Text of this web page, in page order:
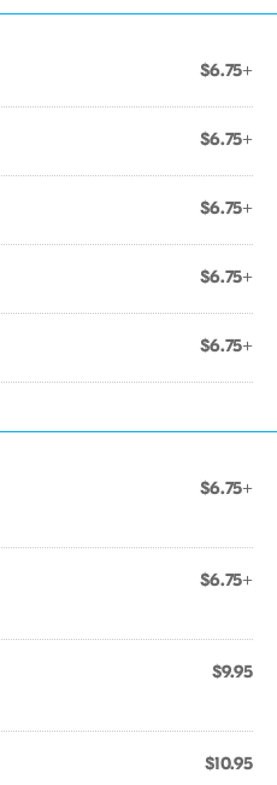
$6.75+
$6.75+
$6.75+
$6.75+
$6.75+
$6.75+
$6.75+
$9.95
$10.95